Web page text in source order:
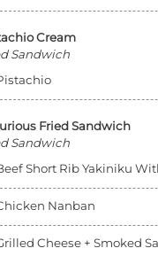
Cream
Sandwich
Fried Sandwich
Sandwich
Short Rib Yakiniku
Nanban
Cheese + Smoked